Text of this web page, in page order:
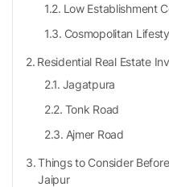
Low Establishment
Cosmopolitan
Residential Real Estate
Jagatpura
Tonk Road
Ajmer Road
Things to Consider
Jaipur